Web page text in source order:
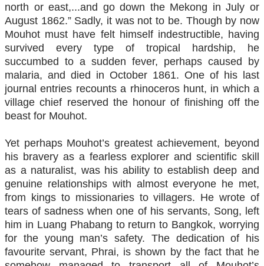
north or east,...and go down the Mekong in July or
August 1862.” Sadly, it was not to be. Though by now
Mouhot must have felt himself indestructible, having
survived every type of tropical hardship, he
succumbed to a sudden fever, perhaps caused by
malaria, and died in October 1861. One of his last
journal entries recounts a rhinoceros hunt, in which a
village chief reserved the honour of finishing off the
beast for Mouhot.
Yet perhaps Mouhot’s greatest achievement, beyond
his bravery as a fearless explorer and scientific skill
as a naturalist, was his ability to establish deep and
genuine relationships with almost everyone he met,
from kings to missionaries to villagers. He wrote of
tears of sadness when one of his servants, Song, left
him in Luang Phabang to return to Bangkok, worrying
for the young man’s safety. The dedication of his
favourite servant, Phrai, is shown by the fact that he